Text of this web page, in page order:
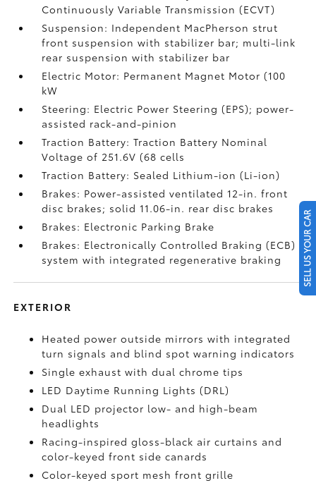
Continuously Variable Transmission (ECVT)
Suspension: Independent MacPherson strut
front suspension with stabilizer bar; multi-link
rear suspension with stabilizer bar
Electric Motor: Permanent Magnet Motor (100
kW
Steering: Electric Power Steering (EPS); power-
assisted rack-and-pinion
Traction Battery: Traction Battery Nominal
Voltage of 251.6V (68 cells
Traction Battery: Sealed Lithium-ion (Li-ion)
Brakes: Power-assisted ventilated 12-in. front
disc brakes; solid 11.06-in. rear disc brakes
Brakes: Electronic Parking Brake
Brakes: Electronically Controlled Braking (ECB)
system with integrated regenerative braking
EXTERIOR
Heated power outside mirrors with integrated
turn signals and blind spot warning indicators
Single exhaust with dual chrome tips
LED Daytime Running Lights (DRL)
Dual LED projector low- and high-beam
headlights
Racing-inspired gloss-black air curtains and
color-keyed front side canards
Color-keyed sport mesh front grille
SELL US YOUR CAR